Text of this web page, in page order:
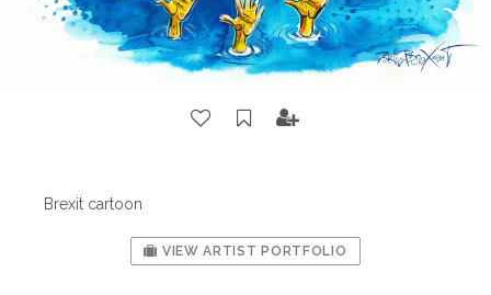
Brexit cartoon
VIEW ARTIST PORTFOLIO